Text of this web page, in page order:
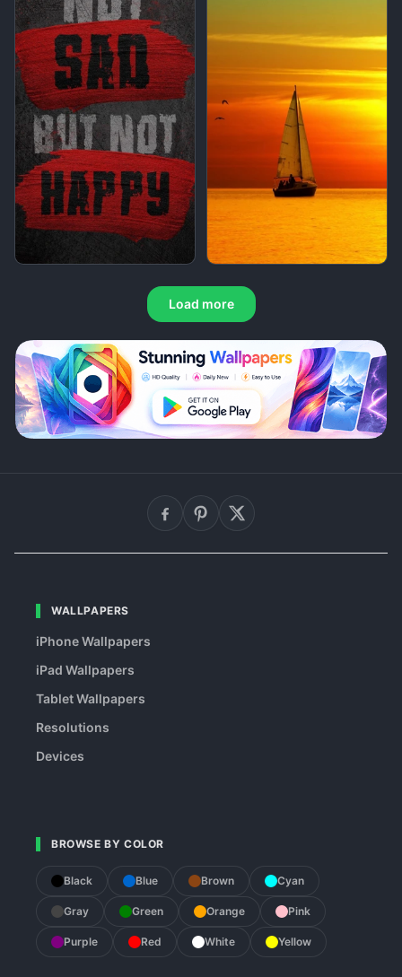
Load more
WALLPAPERS
iPhone Wallpapers
iPad Wallpapers
Tablet Wallpapers
Resolutions
Devices
BROWSE BY COLOR
Black Blue Brown Cyan
Gray Green Orange Pink
Purple Red White Yellow